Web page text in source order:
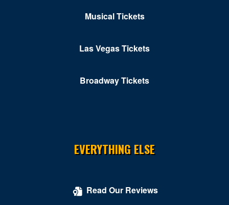
Musical Tickets
Las Vegas Tickets
Broadway Tickets
EVERYTHING ELSE
Read Our Reviews